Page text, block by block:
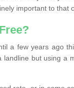
important to that
a few years ago
but using a